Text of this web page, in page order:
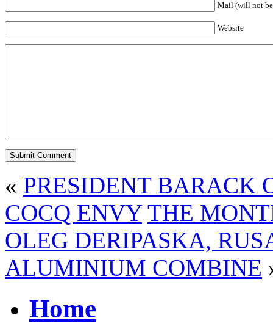
Mail (will not
Website
« PRESIDENT BARACK
COCQ ENVY THE
OLEG DERIPASKA,
ALUMINIUM COMBINE
Home